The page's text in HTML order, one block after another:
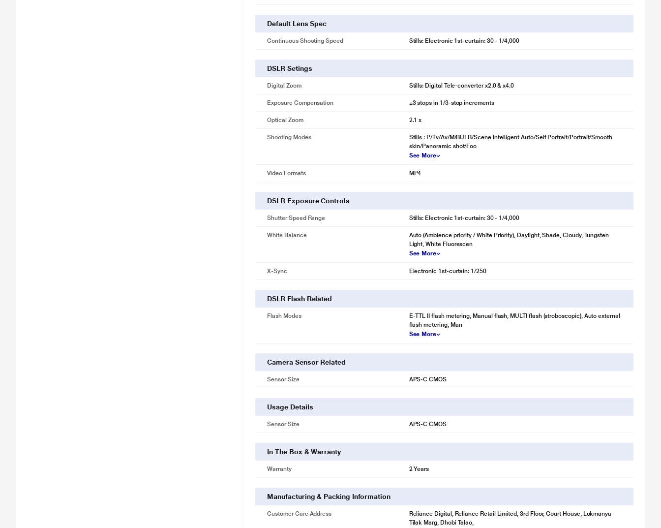
Default Lens Spec
Continuous Shooting Speed Stills: Electronic 1st-curtain: 30 - 1/4,000
DSLR Setings
Digital Zoom Stills: Digital Tele-converter x2.0 & x4.0
Exposure Compensation ±3 stops in 1/3-stop increments
Optical Zoom 2.1 x
Shooting Modes
Stills : P/Tv/Av/M/BULB/Scene Intelligent Auto/Self Portrait/Portrait/Smooth
skin/Panoramic shot/Foo
See More
Video Formats MP4
DSLR Exposure Controls
Shutter Speed Range Stills: Electronic 1st-curtain: 30 - 1/4,000
White Balance
Auto (Ambience priority / White Priority), Daylight, Shade, Cloudy, Tungsten
Light, White Fluorescen
See More
X-Sync Electronic 1st-curtain: 1/250
DSLR Flash Related
Flash Modes
E-TTL II flash metering, Manual flash, MULTI flash (stroboscopic), Auto external
flash metering, Man
See More
Camera Sensor Related
Sensor Size APS-C CMOS
Usage Details
Sensor Size APS-C CMOS
In The Box & Warranty
Warranty 2 Years
Manufacturing & Packing Information
Customer Care Address
Reliance Digital, Reliance Retail Limited, 3rd Floor, Court House, Lokmanya
Tilak Marg, Dhobi Talao,